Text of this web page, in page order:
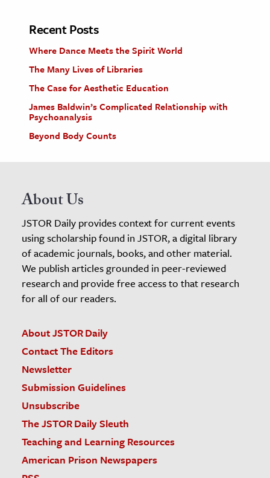
Recent Posts
Where Dance Meets the Spirit World
The Many Lives of Libraries
The Case for Aesthetic Education
James Baldwin’s Complicated Relationship with
Psychoanalysis
Beyond Body Counts
About Us
JSTOR Daily provides context for current events
using scholarship found in JSTOR, a digital library
of academic journals, books, and other material.
We publish articles grounded in peer-reviewed
research and provide free access to that research
for all of our readers.
About JSTOR Daily
Contact The Editors
Newsletter
Submission Guidelines
Unsubscribe
The JSTOR Daily Sleuth
Teaching and Learning Resources
American Prison Newspapers